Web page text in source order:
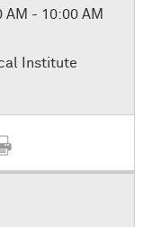
AM - 10:00 AM
Institute